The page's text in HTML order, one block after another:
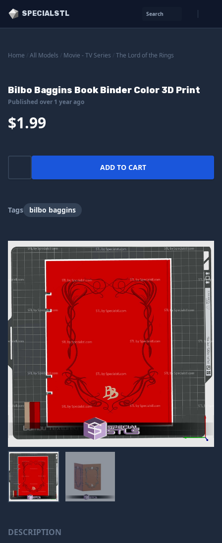
SPECIALSTL Search
Home All Models Movie - TV Series The Lord of the Rings
Bilbo Baggins Book Binder Color 3D Print
Published over 1 year ago
$1.99
ADD TO CART
Tags bilbo baggins
DESCRIPTION